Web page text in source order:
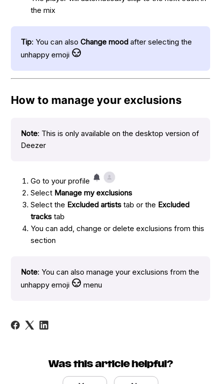
the mix
Tip: You can alsoChange mood after selecting the
unhappy emoji
How to manage your exclusions
Note: This is only available on the desktop version of
Deezer
Go to your profile
Select Manage my exclusions
Select the Excluded artists tab or the Excluded
tracks tab
You can add, change or delete exclusions from this
section
Note: You can also manage your exclusions from the
unhappy emoji
menu
Was this article helpful?